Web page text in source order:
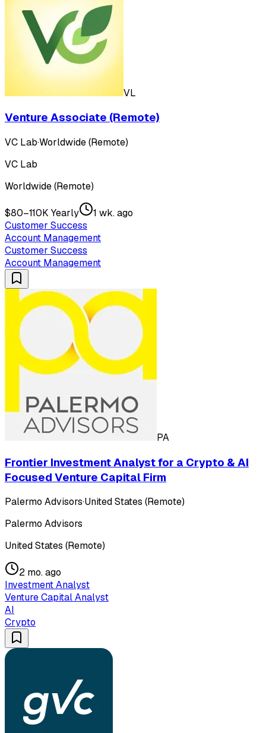
VL
Venture Associate (Remote)
VC Lab·Worldwide (Remote)
VC Lab
Worldwide (Remote)
$80–110K Yearly
1 wk. ago
Customer Success
Account Management
Customer Success
Account Management
PA
Frontier Investment Analyst for a Crypto & AI
Focused Venture Capital Firm
Palermo Advisors·United States (Remote)
Palermo Advisors
United States (Remote)
2 mo. ago
Investment Analyst
Venture Capital Analyst
AI
Crypto